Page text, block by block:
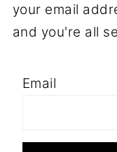
your email
and you're all
Email